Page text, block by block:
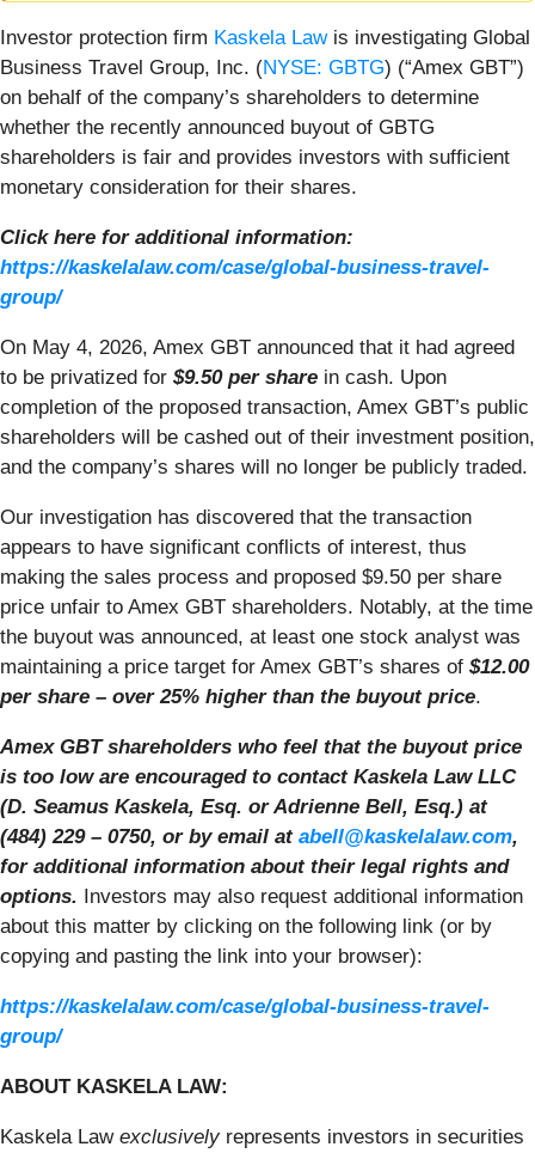
Investor protection firm Kaskela Lawis investigating Global
Business Travel Group, Inc. (NYSE: GBTG) (“Amex GBT”)
on behalf of the company’s shareholders to determine
whether the recently announced buyout of GBTG
shareholders is fair and provides investors with sufficient
monetary consideration for their shares.
Click here for additional information:
https://kaskelalaw.com/case/global-business-travel-
group/
On May 4, 2026, Amex GBT announced that it had agreed
to be privatized for $9.50 per share in cash. Upon
completion of the proposed transaction, Amex GBT’s public
shareholders will be cashed out of their investment position,
and the company’s shares will no longer be publicly traded.
Our investigation has discovered that the transaction
appears to have significant conflicts of interest, thus
making the sales process and proposed $9.50 per share
price unfair to Amex GBT shareholders. Notably, at the time
the buyout was announced, at least one stock analyst was
maintaining a price target for Amex GBT’s shares of $12.00
per share – over 25% higher than the buyout price.
Amex GBT shareholders who feel that the buyout price
is too low are encouraged to contact Kaskela Law LLC
(D. Seamus Kaskela, Esq. or Adrienne Bell, Esq.) at
(484) 229 – 0750, or by email at abell@kaskelalaw.com,
for additional information about their legal rights and
options. Investors may also request additional information
about this matter by clicking on the following link (or by
copying and pasting the link into your browser):
https://kaskelalaw.com/case/global-business-travel-
group/
ABOUT KASKELA LAW:
Kaskela Law exclusivelyrepresents investors in securities